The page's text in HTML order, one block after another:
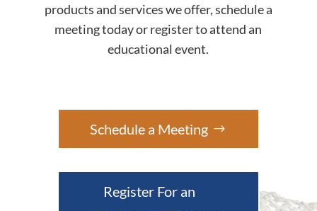
products and services we offer, schedule a
meeting today or register to attend an
educational event.
Schedule a Meeting
Register For an